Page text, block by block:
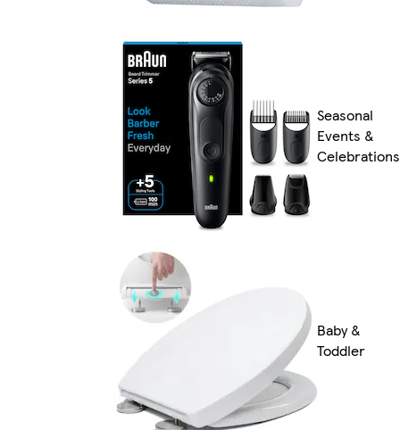
Seasonal
Events &
Celebrations
Baby &
Toddler